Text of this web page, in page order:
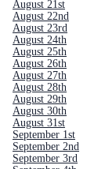
August 21st
August 22nd
August 23rd
August 24th
August 25th
August 26th
August 27th
August 28th
August 29th
August 30th
August 31st
September 1st
September 2nd
September 3rd